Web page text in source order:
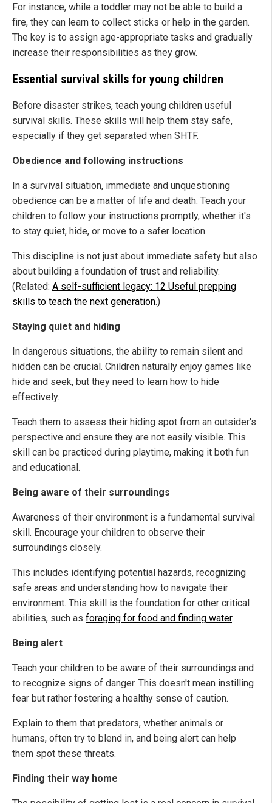
For instance, while a toddler may not be able to build a
fire, they can learn to collect sticks or help in the garden.
The key is to assign age-appropriate tasks and gradually
increase their responsibilities as they grow.
Essential survival skills for young children
Before disaster strikes, teach young children useful
survival skills. These skills will help them stay safe,
especially if they get separated when SHTF.
Obedience and following instructions
In a survival situation, immediate and unquestioning
obedience can be a matter of life and death. Teach your
children to follow your instructions promptly, whether it's
to stay quiet, hide, or move to a safer location.
This discipline is not just about immediate safety but also
about building a foundation of trust and reliability.
(Related: A self-sufficient legacy: 12 Useful prepping
skills to teach the next generation.)
Staying quiet and hiding
In dangerous situations, the ability to remain silent and
hidden can be crucial. Children naturally enjoy games like
hide and seek, but they need to learn how to hide
effectively.
Teach them to assess their hiding spot from an outsider's
perspective and ensure they are not easily visible. This
skill can be practiced during playtime, making it both fun
and educational.
Being aware of their surroundings
Awareness of their environment is a fundamental survival
skill. Encourage your children to observe their
surroundings closely.
This includes identifying potential hazards, recognizing
safe areas and understanding how to navigate their
environment. This skill is the foundation for other critical
abilities, such as foraging for food and finding water.
Being alert
Teach your children to be aware of their surroundings and
to recognize signs of danger. This doesn't mean instilling
fear but rather fostering a healthy sense of caution.
Explain to them that predators, whether animals or
humans, often try to blend in, and being alert can help
them spot these threats.
Finding their way home